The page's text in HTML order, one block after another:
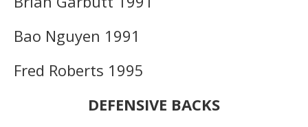
Bao Nguyen 1991
Fred Roberts 1995
DEFENSIVE BACKS